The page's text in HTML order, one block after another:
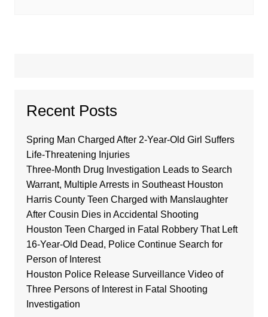
Recent Posts
Spring Man Charged After 2-Year-Old Girl Suffers
Life-Threatening Injuries
Three-Month Drug Investigation Leads to Search
Warrant, Multiple Arrests in Southeast Houston
Harris County Teen Charged with Manslaughter
After Cousin Dies in Accidental Shooting
Houston Teen Charged in Fatal Robbery That Left
16-Year-Old Dead, Police Continue Search for
Person of Interest
Houston Police Release Surveillance Video of
Three Persons of Interest in Fatal Shooting
Investigation